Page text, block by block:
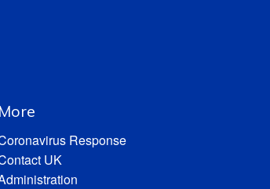
More
Response
UK